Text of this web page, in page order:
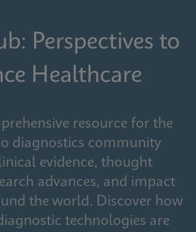
Perspectives to
Healthcare
resource for the
diagnostics community
evidence, thought
advances, and impact
the world. Discover how
technologies are